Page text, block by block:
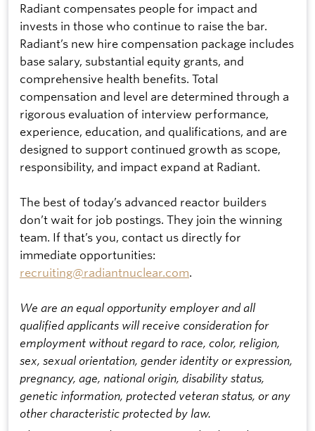
Radiant compensates people for impact and
invests in those who continue to raise the bar.
Radiant’s new hire compensation package includes
base salary, substantial equity grants, and
comprehensive health benefits. Total
compensation and level are determined through a
rigorous evaluation of interview performance,
experience, education, and qualifications, and are
designed to support continued growth as scope,
responsibility, and impact expand at Radiant.
The best of today’s advanced reactor builders
don’t wait for job postings. They join the winning
team. If that’s you, contact us directly for
immediate opportunities:
recruiting@radiantnuclear.com.
We are an equal opportunity employer and all
qualified applicants will receive consideration for
employment without regard to race, color, religion,
sex, sexual orientation, gender identity or expression,
pregnancy, age, national origin, disability status,
genetic information, protected veteran status, or any
other characteristic protected by law.